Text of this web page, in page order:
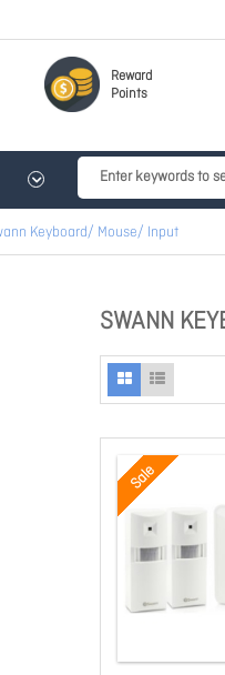
Reward
Points
Keyboard/ Mouse/ Input
SWANN
Sale